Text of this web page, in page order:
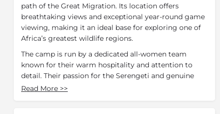
path of the Great Migration. Its location offers
breathtaking views and exceptional year-round game
viewing, making it an ideal base for exploring one of
Africa’s greatest wildlife regions.
The camp is run by a dedicated all-women team
known for their warm hospitality and attention to
detail. Their passion for the Serengeti and genuine
care for guests add a special touch to the overall
Read More >>